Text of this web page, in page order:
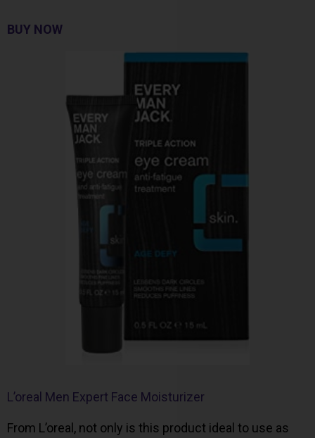
BUY NOW
L’oreal Men Expert Face Moisturizer
From L’oreal, not only is this product ideal to use as